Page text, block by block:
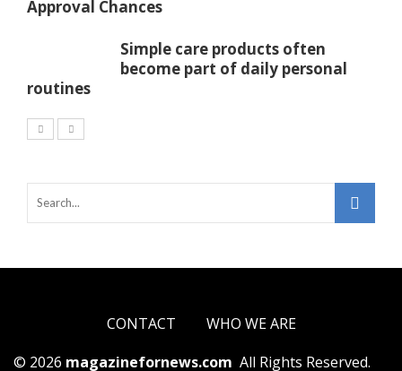
Approval Chances
Simple care products often
become part of daily personal
routines
CONTACT
WHO WE ARE
© 2026 magazinefornews.com All Rights Reserved.